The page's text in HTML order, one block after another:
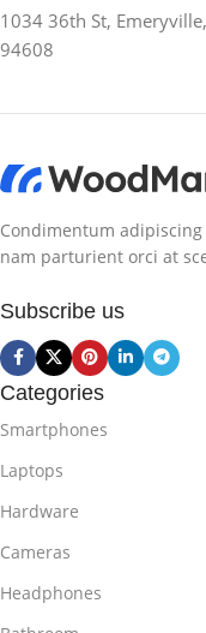
1034 36th St,
94608
Condimentum
nam parturient orci at
Subscribe us
Categories
Smartphones
Laptops
Hardware
Cameras
Headphones